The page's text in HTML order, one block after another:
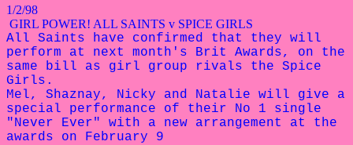
1/2/98
GIRL POWER! ALL SAINTS v SPICE GIRLS
All Saints have confirmed that they will
perform at next month's Brit Awards, on the
same bill as girl group rivals the Spice
Girls.
Mel, Shaznay, Nicky and Natalie will
give a
special performance of their
No 1 single
"Never Ever" with a new
arrangement at the
awards on February 9